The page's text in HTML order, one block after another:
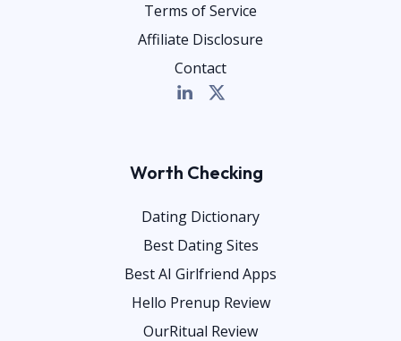
Terms of Service
Affiliate Disclosure
Contact
Worth Checking
Dating Dictionary
Best Dating Sites
Best AI Girlfriend Apps
Hello Prenup Review
OurRitual Review